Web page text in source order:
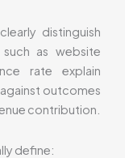
distinguish
as website
rate explain
against outcomes
contribution.
define: